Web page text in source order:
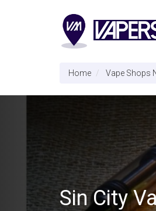
Home Vape Shops
Sin City